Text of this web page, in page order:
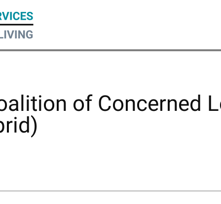
of Concerned